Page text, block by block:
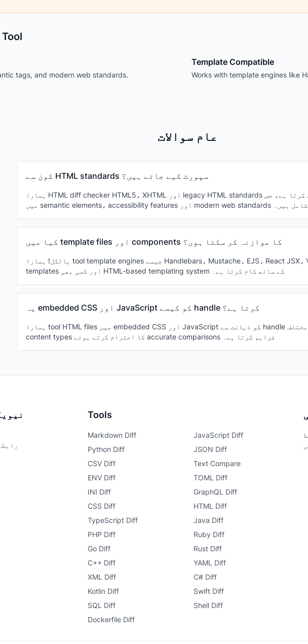
tags, and modern web standards.
Template Compatible
Works with template engines like
عام سوالات
کون سے HTML standards سپورٹ کیے جاتے ہیں؟
ہمارا HTML diff checker HTML5، XHTML اور legacy HTML standards کو سپورٹ کرتا ہے، جس
میں semantic elements، accessibility features اور modern web standards شامل ہیں۔
کیا میں template files اور components کا موازنہ کر سکتا ہوں؟
بالکل! ہمارا tool template engines جیسے Handlebars، Mustache، EJS، React JSX، Vue
templates اور کسی بھی HTML-based templating system کے ساتھ کام کرتا ہے۔
یہ embedded CSS اور JavaScript کو کیسے handle کرتا ہے؟
ہمارا tool HTML files میں embedded CSS اور JavaScript کو ذہانت سے handle کرتا ہے، مختلف
content types کا احترام کرتے ہوئے accurate comparisons فراہم کرتا ہے۔
Tools
Markdown Diff
JavaScript Diff
Python Diff
JSON Diff
CSV Diff
Text Compare
ENV Diff
TOML Diff
INI Diff
GraphQL Diff
CSS Diff
HTML Diff
TypeScript Diff
Java Diff
PHP Diff
Ruby Diff
Go Diff
Rust Diff
C++ Diff
YAML Diff
XML Diff
C# Diff
Kotlin Diff
Swift Diff
SQL Diff
Shell Diff
Dockerfile Diff